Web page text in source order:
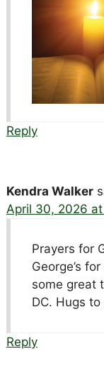
Reply
Kendra Walker
April 30, 2026
Prayers for
George’s
some great
DC. Hugs to
Reply